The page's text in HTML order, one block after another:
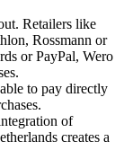
Retailers like
Rossmann or
or PayPal, Wero
to pay directly
of
creates a